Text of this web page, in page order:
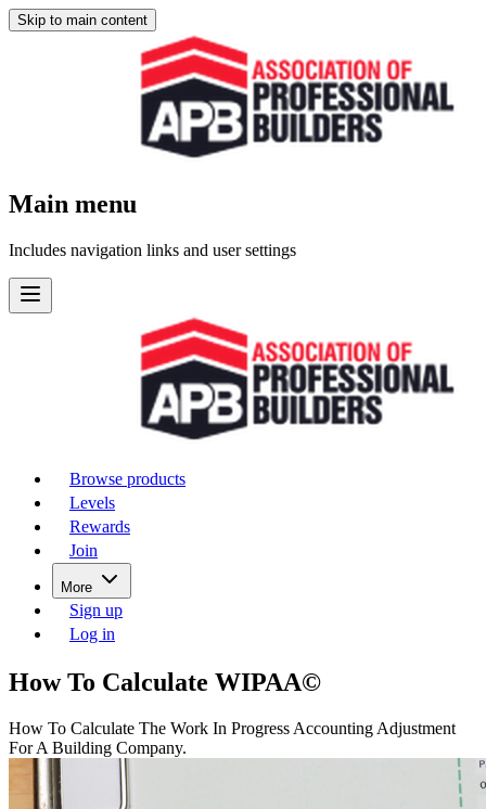
Skip to main content
Main menu
Includes navigation links and user settings
Browse products
Levels
Rewards
Join
More
Sign up
Log in
How To Calculate WIPAA©
How To Calculate The Work In Progress Accounting Adjustment
For A Building Company.